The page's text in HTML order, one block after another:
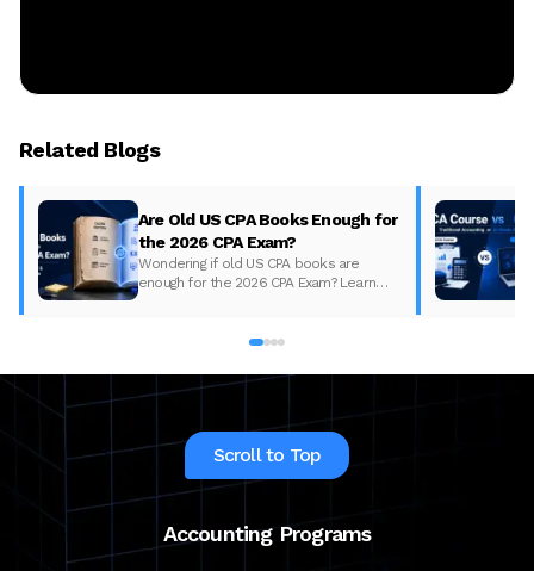
Related Blogs
Are Old US CPA Books Enough for
the 2026 CPA Exam?
Wondering if old US CPA books are
enough for the 2026 CPA Exam? Learn
Scroll to Top
Accounting Programs